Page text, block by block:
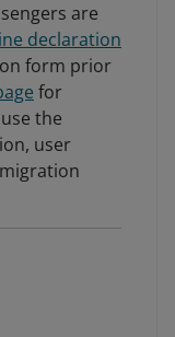
are
declaration
form prior
for
the
user